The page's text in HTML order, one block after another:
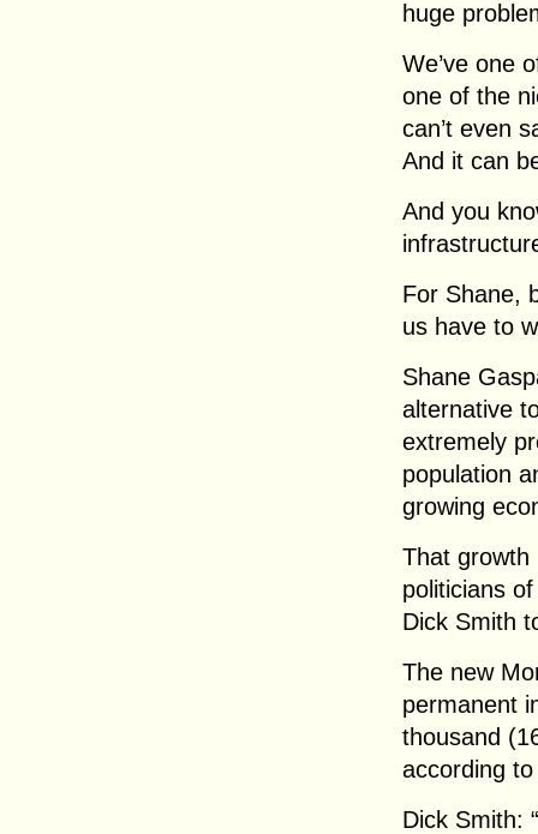
huge
We’ve one
one of the
can’t even
And it can
And you
For Shane,
us have to
Shane
alternative
extremely
population
growing
That growth
politicians
Dick Smith
The new
permanent
thousand
according
Dick Smith: